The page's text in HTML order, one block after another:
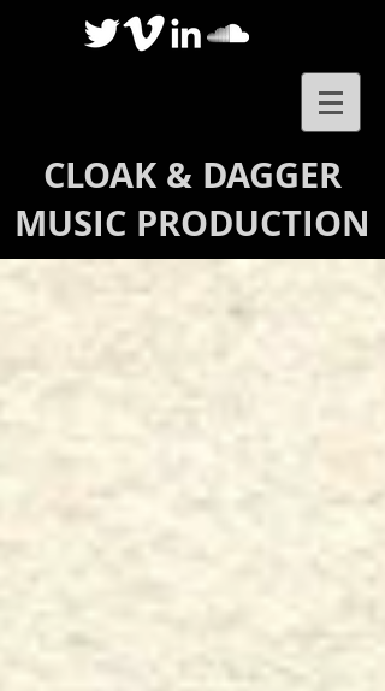
CLOAK & DAGGER
MUSIC PRODUCTION